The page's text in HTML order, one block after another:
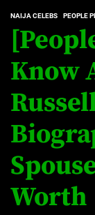
NAIJA CELEBS PEOPLE
Know
Worth